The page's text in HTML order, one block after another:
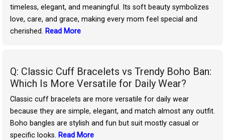
timeless, elegant, and meaningful. Its soft beauty symbolizes
love, care, and grace, making every mom feel special and
cherished. Read More
Q: Classic Cuff Bracelets vs Trendy Boho Ban:
Which Is More Versatile for Daily Wear?
Classic cuff bracelets are more versatile for daily wear
because they are simple, elegant, and match almost any outfit.
Boho bangles are stylish and fun but suit mostly casual or
specific looks. Read More